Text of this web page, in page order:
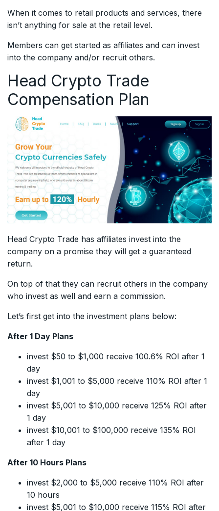
When it comes to retail products and services, there
isn’t anything for sale at the retail level.
Members can get started as affiliates and can invest
into the company and/or recruit others.
Head Crypto Trade
Compensation Plan
Head Crypto Trade has affiliates invest into the
company on a promise they will get a guaranteed
return.
On top of that they can recruit others in the company
who invest as well and earn a commission.
Let’s first get into the investment plans below:
After 1 Day Plans
invest $50 to $1,000 receive 100.6% ROI after 1
day
invest $1,001 to $5,000 receive 110% ROI after 1
day
invest $5,001 to $10,000 receive 125% ROI after
1 day
invest $10,001 to $100,000 receive 135% ROI
after 1 day
After 10 Hours Plans
invest $2,000 to $5,000 receive 110% ROI after
10 hours
invest $5,001 to $10,000 receive 115% ROI after